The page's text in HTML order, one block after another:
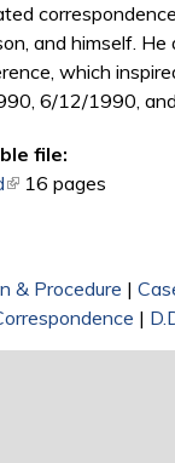
and himself.
which
6/12/1990,
file:
(link is external)
16 pages
& Procedure |
|